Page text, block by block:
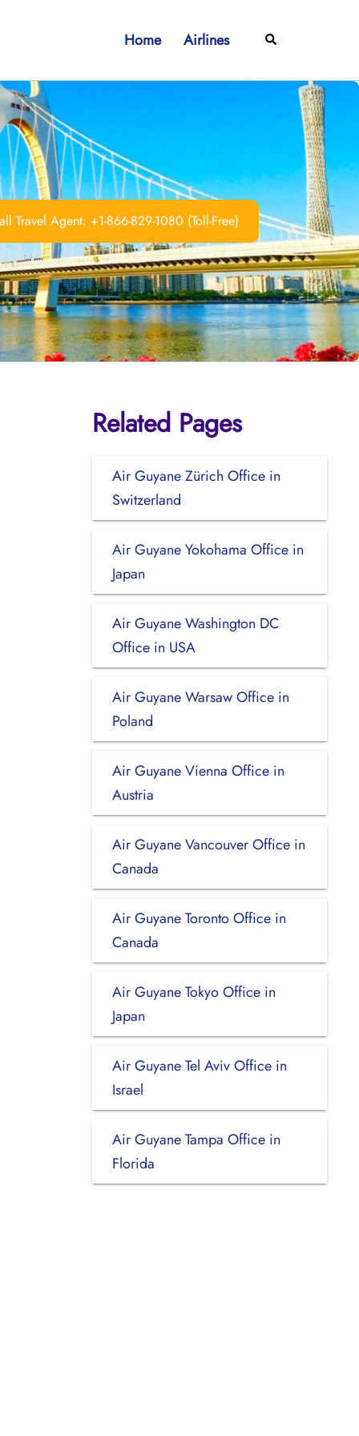
Home Airlines Search
Travel Agent: +1-866-829-1080 (Toll-Free)
Related Pages
Air Guyane Zürich Office in
Switzerland
Air Guyane Yokohama Office in
Japan
Air Guyane Washington DC
Office in USA
Air Guyane Warsaw Office in
Poland
Air Guyane Vienna Office in
Austria
Air Guyane Vancouver Office in
Canada
Air Guyane Toronto Office in
Canada
Air Guyane Tokyo Office in
Japan
Air Guyane Tel Aviv Office in
Israel
Air Guyane Tampa Office in
Florida